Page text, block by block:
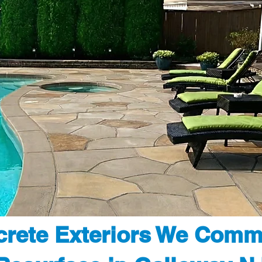
Exteriors We